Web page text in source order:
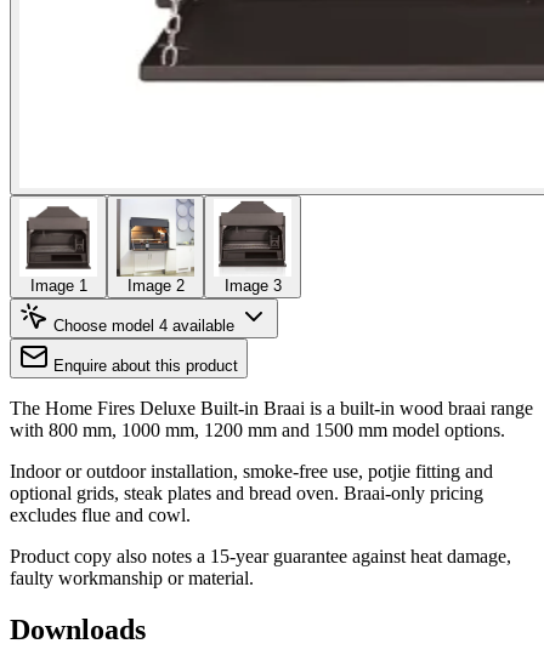
Image 1 Image 2 Image 3
Choose model 4 available
Enquire about this product
The Home Fires Deluxe Built-in Braai is a built-in wood braai range
with 800 mm, 1000 mm, 1200 mm and 1500 mm model options.
Indoor or outdoor installation, smoke-free use, potjie fitting and
optional grids, steak plates and bread oven. Braai-only pricing
excludes flue and cowl.
Product copy also notes a 15-year guarantee against heat damage,
faulty workmanship or material.
Downloads